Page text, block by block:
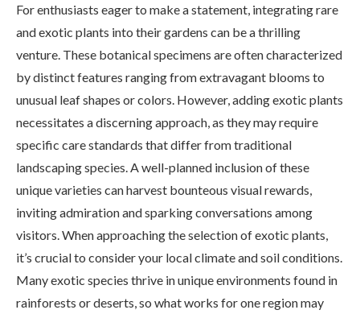
For enthusiasts eager to make a statement, integrating rare
and exotic plants into their gardens can be a thrilling
venture. These botanical specimens are often characterized
by distinct features ranging from extravagant blooms to
unusual leaf shapes or colors. However, adding exotic plants
necessitates a discerning approach, as they may require
specific care standards that differ from traditional
landscaping species. A well-planned inclusion of these
unique varieties can harvest bounteous visual rewards,
inviting admiration and sparking conversations among
visitors. When approaching the selection of exotic plants,
it’s crucial to consider your local climate and soil conditions.
Many exotic species thrive in unique environments found in
rainforests or deserts, so what works for one region may